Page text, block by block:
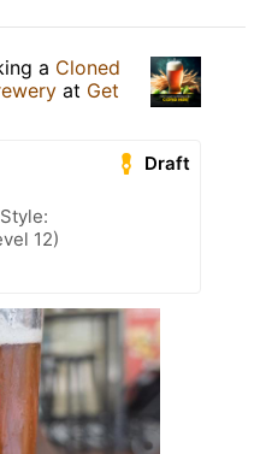
a Cloned
at Get
Draft
12)